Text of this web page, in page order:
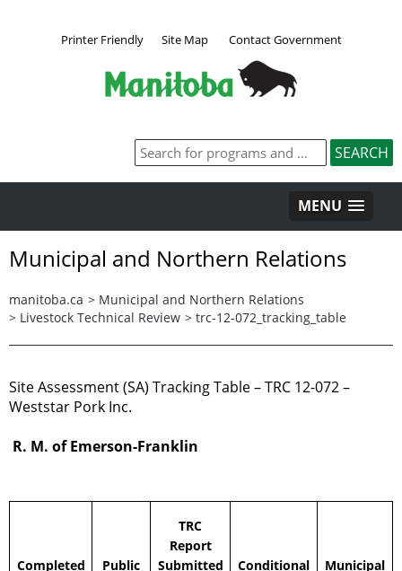
Printer Friendly Site Map Contact Government
MENU
Municipal and Northern Relations
manitoba.ca > Municipal and Northern Relations
> Livestock Technical Review > trc-12-072_tracking_table
Site Assessment (SA) Tracking Table – TRC 12-072 –
Weststar Pork Inc.
R. M. of Emerson-Franklin
Completed
Public
TRC
Report
Submitted
Conditional
Municipal